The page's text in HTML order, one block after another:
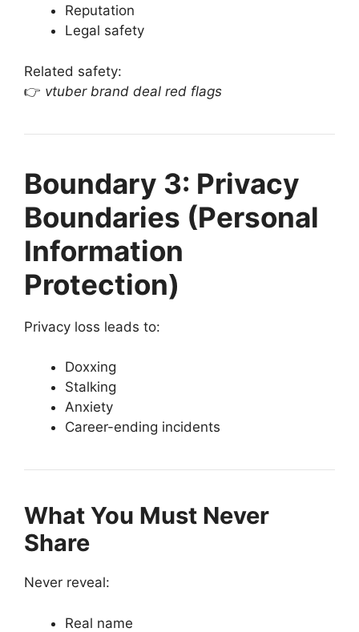
Reputation
Legal safety
Related safety:
👉 vtuber brand deal red flags
Boundary 3: Privacy
Boundaries (Personal
Information
Protection)
Privacy loss leads to:
Doxxing
Stalking
Anxiety
Career-ending incidents
What You Must Never
Share
Never reveal:
Real name